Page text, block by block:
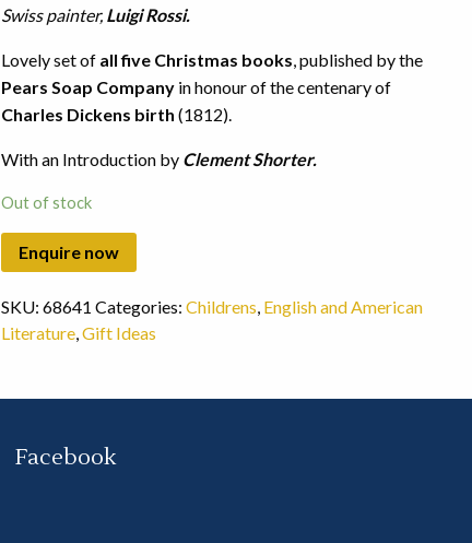
Swiss painter, Luigi Rossi.
Lovely set of all five Christmas books, published by the
Pears Soap Companyin honour of the centenary of
Charles Dickens birth (1812).
With an Introduction by Clement Shorter.
Out of stock
SKU: 68641 Categories: Childrens, English and American
Literature,Gift Ideas
Facebook